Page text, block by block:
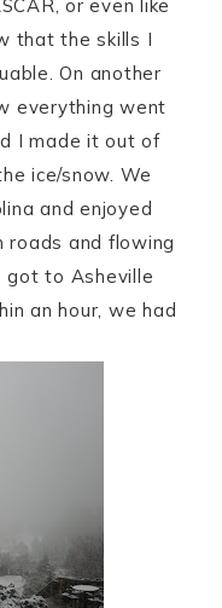
or even like
that the skills I
On another
everything went
I made it out of
ice/snow. We
and enjoyed
roads and flowing
got to Asheville
an hour, we had